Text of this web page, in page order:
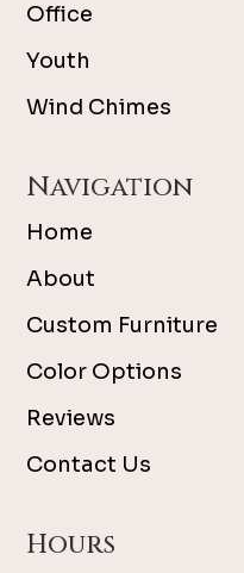
Office
Youth
Wind Chimes
Navigation
Home
About
Custom Furniture
Color Options
Reviews
Contact Us
Hours